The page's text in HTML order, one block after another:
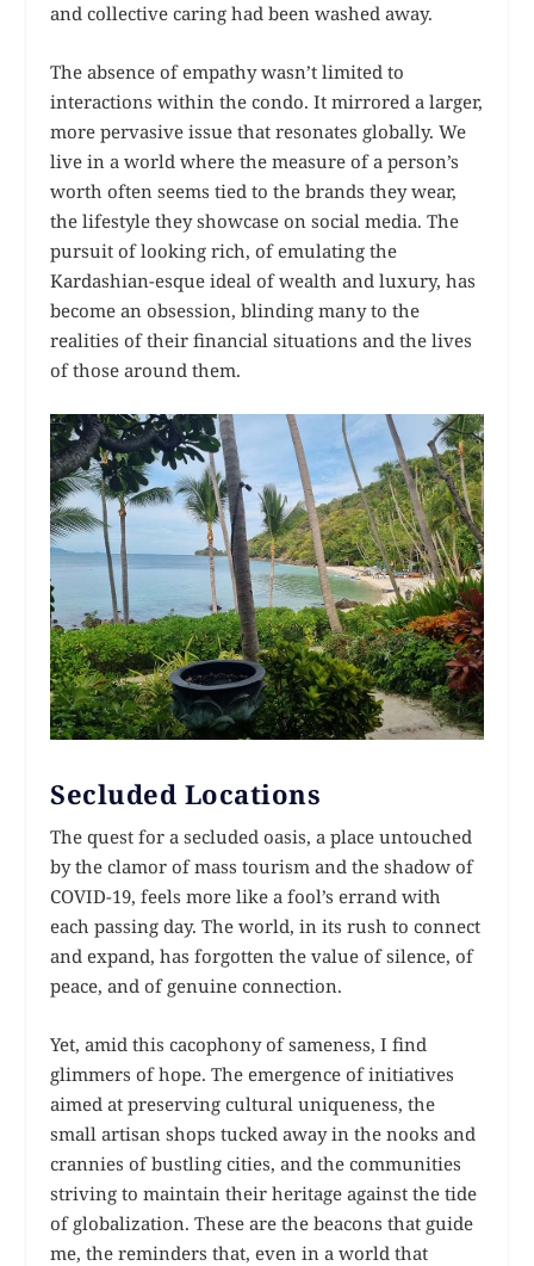
and collective caring had been washed away.
The absence of empathy wasn’t limited to
interactions within the condo. It mirrored a larger,
more pervasive issue that resonates globally. We
live in a world where the measure of a person’s
worth often seems tied to the brands they wear,
the lifestyle they showcase on social media. The
pursuit of looking rich, of emulating the
Kardashian-esque ideal of wealth and luxury, has
become an obsession, blinding many to the
realities of their financial situations and the lives
of those around them.
Secluded Locations
The quest for a secluded oasis, a place untouched
by the clamor of mass tourism and the shadow of
COVID-19, feels more like a fool’s errand with
each passing day. The world, in its rush to connect
and expand, has forgotten the value of silence, of
peace, and of genuine connection.
Yet, amid this cacophony of sameness, I find
glimmers of hope. The emergence of initiatives
aimed at preserving cultural uniqueness, the
small artisan shops tucked away in the nooks and
crannies of bustling cities, and the communities
striving to maintain their heritage against the tide
of globalization. These are the beacons that guide
me, the reminders that, even in a world that